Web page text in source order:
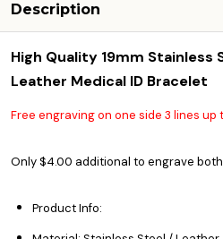
Description
High Quality 19mm Stainless
Leather Medical ID Bracelet
Free engraving on one side 3 lines up
Only $4.00 additional to engrave
Product Info: